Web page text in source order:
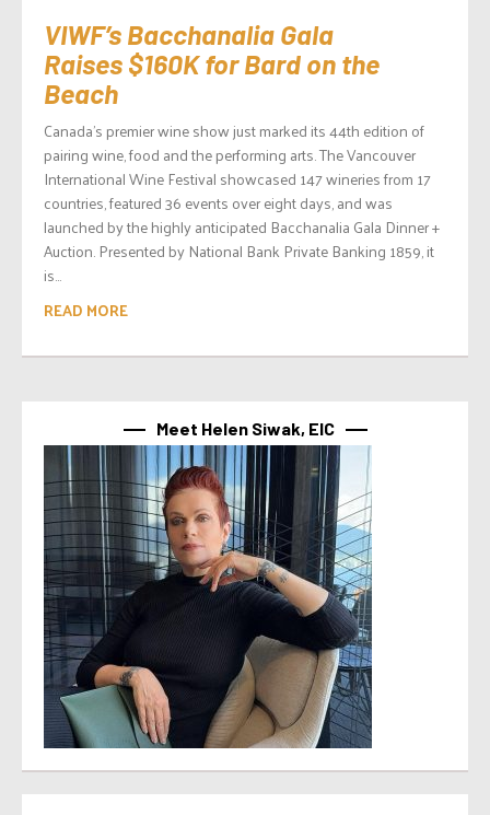
VIWF’s Bacchanalia Gala
Raises $160K for Bard on the
Beach
Canada’s premier wine show just marked its 44th edition of
pairing wine, food and the performing arts. The Vancouver
International Wine Festival showcased 147 wineries from 17
countries, featured 36 events over eight days, and was
launched by the highly anticipated Bacchanalia Gala Dinner +
Auction. Presented by National Bank Private Banking 1859, it
is...
READ MORE
Meet Helen Siwak, EIC